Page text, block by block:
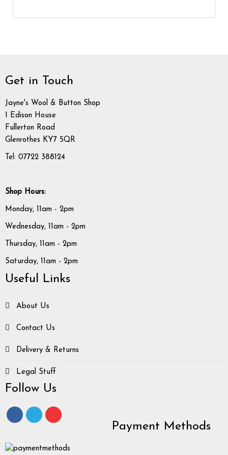
Get in Touch
Jayne's Wool & Button Shop
1 Edison House
Fullerton Road
Glenrothes KY7 5QR
Tel: 07722 388124
Shop Hours:
Monday, 11am - 2pm
Wednesday, 11am - 2pm
Thursday, 11am - 2pm
Saturday, 11am - 2pm
Useful Links
About Us
Contact Us
Delivery & Returns
Legal Stuff
Follow Us
Payment Methods